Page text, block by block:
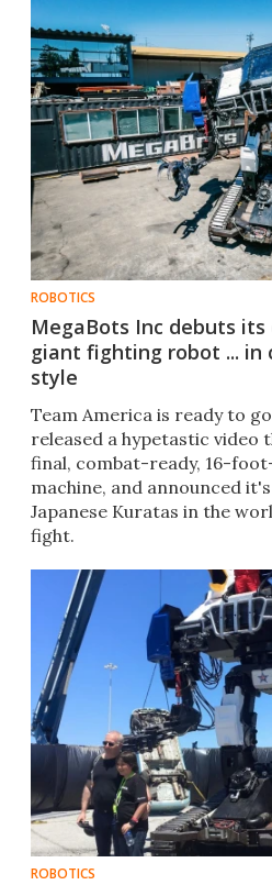
ROBOTICS
MegaBots Inc debuts
giant fighting robot ... in
style
Team America is ready to
released a hypetastic video
final, combat-ready, 16-
machine, and announced
Japanese Kuratas in the
fight.
ROBOTICS